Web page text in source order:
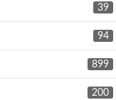
39
94
899
200